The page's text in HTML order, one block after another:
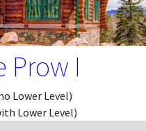
Prow I
Lower Level)
Lower Level)